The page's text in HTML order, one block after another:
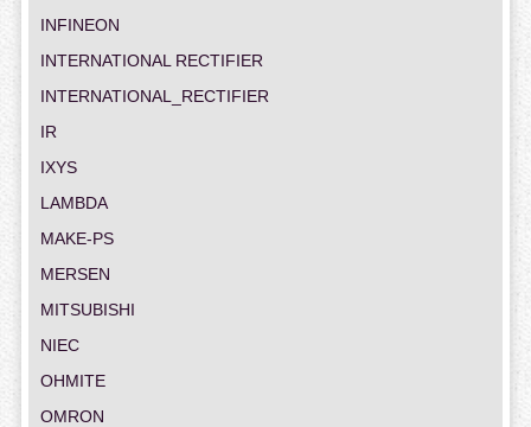
INFINEON
INTERNATIONAL RECTIFIER
INTERNATIONAL_RECTIFIER
IR
IXYS
LAMBDA
MAKE-PS
MERSEN
MITSUBISHI
NIEC
OHMITE
OMRON